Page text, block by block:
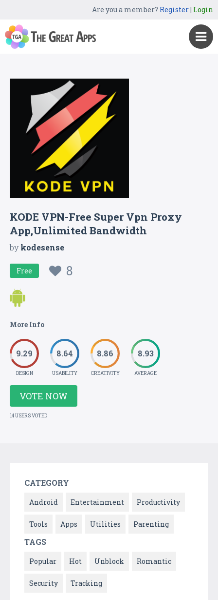
Are you a member? Register| Login
KODE VPN-Free Super Vpn Proxy
App,Unlimited Bandwidth
bykodesense
Free 8
More Info
9.29
DESIGN
8.64
USABILITY
8.86
CREATIVITY
8.93
AVERAGE
VOTE NOW
14 USERS VOTED
CATEGORY
Android Entertainment Productivity
Tools Apps Utilities Parenting
TAGS
Popular Hot Unblock Romantic
Security Tracking